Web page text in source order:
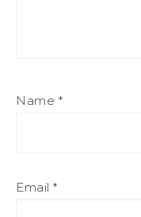
Name *
Email *